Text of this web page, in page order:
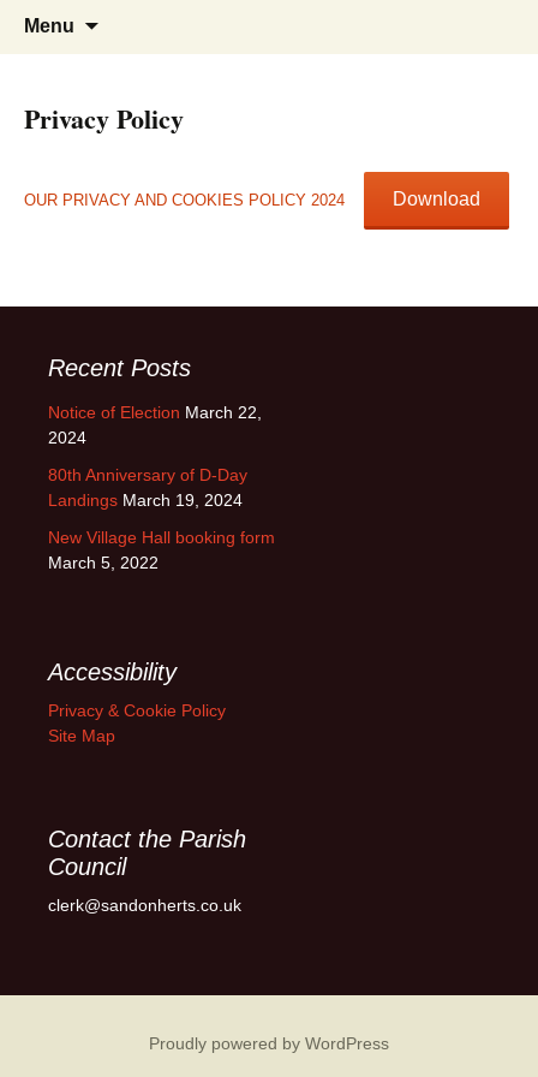
Sandon Hertfordshire
Menu
Privacy Policy
OUR PRIVACY AND COOKIES POLICY 2024 Download
Recent Posts
Notice of Election March 22,
2024
80th Anniversary of D-Day
Landings March 19, 2024
New Village Hall booking form
March 5, 2022
Accessibility
Privacy & Cookie Policy
Site Map
Contact the Parish
Council
clerk@sandonherts.co.uk
Proudly powered by WordPress